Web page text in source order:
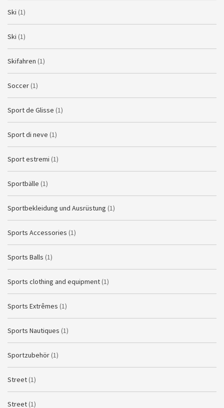
Ski (1)
Ski (1)
Skifahren (1)
Soccer (1)
Sport de Glisse (1)
Sport di neve (1)
Sport estremi (1)
Sportbälle (1)
Sportbekleidung und Ausrüstung (1)
Sports Accessories (1)
Sports Balls (1)
Sports clothing and equipment (1)
Sports Extrêmes (1)
Sports Nautiques (1)
Sportzubehör (1)
Street (1)
Street (1)